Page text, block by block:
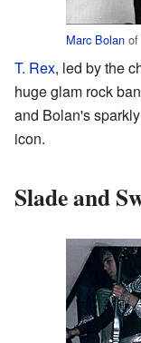
Marc Bolan of
T. Rex, led by the
huge glam rock
and Bolan's
icon.
Slade and